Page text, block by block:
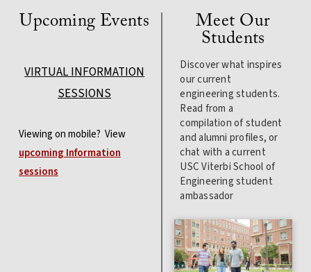
Upcoming Events
VIRTUAL INFORMATION
SESSIONS
Viewing on mobile? View
upcoming Information
sessions
Meet Our
Students
Discover what inspires
our current
engineering students.
Read from a
compilation of student
and alumni profiles, or
chat with a current
USC Viterbi School of
Engineering student
ambassador